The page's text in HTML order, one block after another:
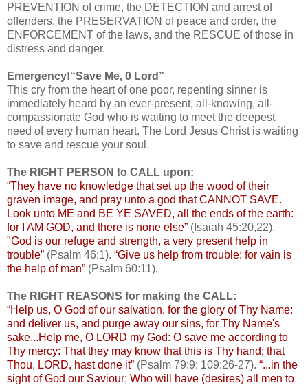
PREVENTION of crime, the DETECTION and arrest of
offenders, the PRESERVATION of peace and order, the
ENFORCEMENT of the laws, and the RESCUE of those in
distress and danger.
Emergency!“Save Me, 0 Lord”
This cry from the heart of one poor, repenting sinner is
immediately heard by an ever-present, all-knowing, all-
compassionate God who is waiting to meet the deepest
need of every human heart. The Lord Jesus Christ is waiting
to save and rescue your soul.
The RIGHT PERSON to CALL upon:
“They have no knowledge that set up the wood of their
graven image, and pray unto a god that CANNOT SAVE.
Look unto ME and BE YE SAVED, all the ends of the earth:
for I AM GOD, and there is none else” (Isaiah 45:20,22).
"God is our refuge and strength, a very present help in
trouble” (Psalm 46:1). “Give us help from trouble: for vain is
the help of man” (Psalm 60:11).
The RIGHT REASONS for making the CALL:
“Help us, O God of our salvation, for the glory of Thy Name:
and deliver us, and purge away our sins, for Thy Name's
sake...Help me, O LORD my God: O save me according to
Thy mercy: That they may know that this is Thy hand; that
Thou, LORD, hast done it” (Psalm 79:9; 109:26-27). “...in the
sight of God our Saviour; Who will have (desires) all men to